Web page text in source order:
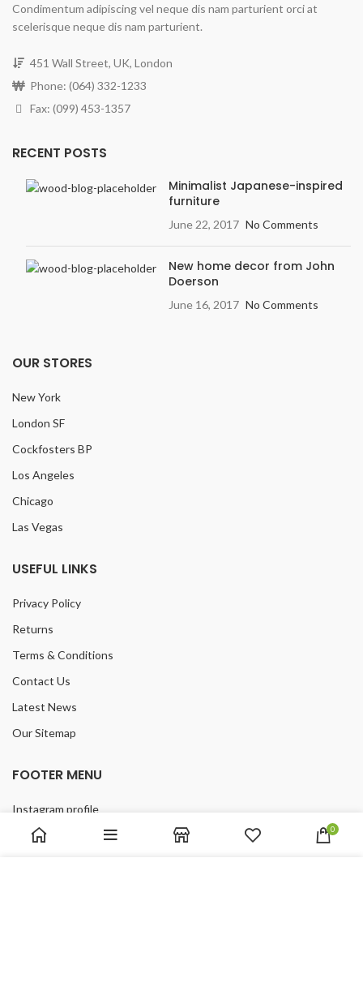
Condimentum adipiscing vel neque dis nam parturient orci at
scelerisque neque dis nam parturient.
451 Wall Street, UK, London
Phone: (064) 332-1233
Fax: (099) 453-1357
RECENT POSTS
Minimalist Japanese-inspired
furniture
June 22, 2017 No Comments
New home decor from John
Doerson
June 16, 2017 No Comments
OUR STORES
New York
London SF
Cockfosters BP
Los Angeles
Chicago
Las Vegas
USEFUL LINKS
Privacy Policy
Returns
Terms & Conditions
Contact Us
Latest News
Our Sitemap
FOOTER MENU
Instagram profile
New Collection
0